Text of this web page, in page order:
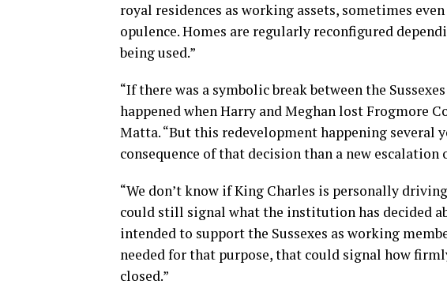
royal residences as working assets, sometimes
opulence. Homes are regularly reconfigured
being used.”
“If there was a symbolic break between the
happened when Harry and Meghan lost Frogmore
Matta. “But this redevelopment happening several
consequence of that decision than a new escalation
“We don’t know if King Charles is personally
could still signal what the institution has decided
intended to support the Sussexes as working
needed for that purpose, that could signal how
closed.”